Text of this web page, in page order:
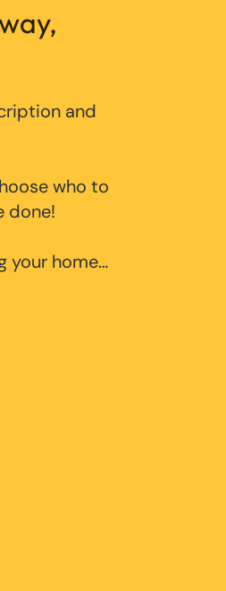
and
who to
done!
your home…